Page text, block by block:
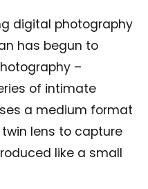
digital photography
has begun to
–
of intimate
a medium format
lens to capture
like a small